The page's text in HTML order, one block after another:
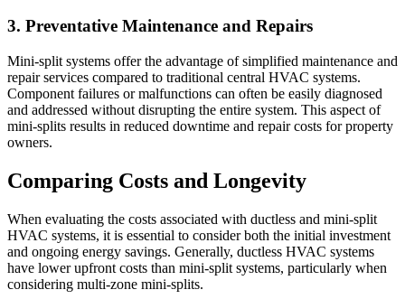
3. Preventative Maintenance and Repairs
Mini-split systems offer the advantage of simplified maintenance and
repair services compared to traditional central HVAC systems.
Component failures or malfunctions can often be easily diagnosed
and addressed without disrupting the entire system. This aspect of
mini-splits results in reduced downtime and repair costs for property
owners.
Comparing Costs and Longevity
When evaluating the costs associated with ductless and mini-split
HVAC systems, it is essential to consider both the initial investment
and ongoing energy savings. Generally, ductless HVAC systems
have lower upfront costs than mini-split systems, particularly when
considering multi-zone mini-splits.